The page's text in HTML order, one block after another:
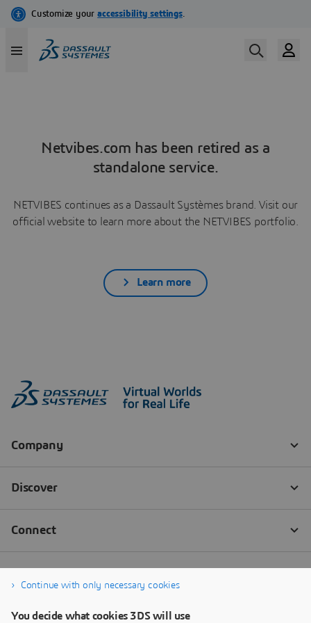
Netvibes.com has been retired as a
standalone service.
NETVIBES continues as a Dassault Systèmes brand. Visit our
official website to learn more about the NETVIBES portfolio.
Learn more
Continue with only necessary cookies
You decide what cookies 3DS will use